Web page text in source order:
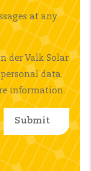
at any
der Valk Solar
data.
information.